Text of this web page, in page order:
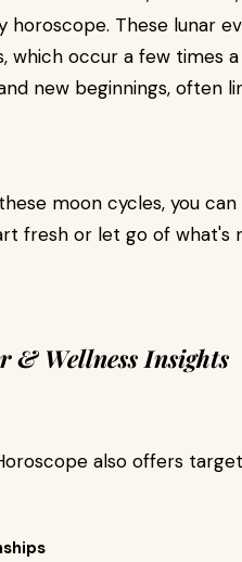
horoscope. These lunar
which occur a few times
new beginnings, often
moon cycles, you
fresh or let go of what's
& Wellness Insights
also offers